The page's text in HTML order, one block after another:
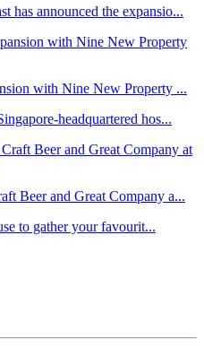
has announced the expansio...
with Nine New Property ...
headquartered hos...
Beer and Great Company a...
to gather your favourit...